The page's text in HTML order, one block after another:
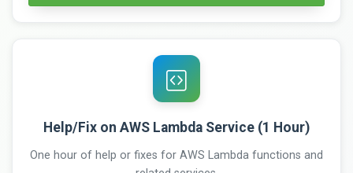
Help/Fix on AWS Lambda Service (1 Hour)
One hour of help or fixes for AWS Lambda functions and